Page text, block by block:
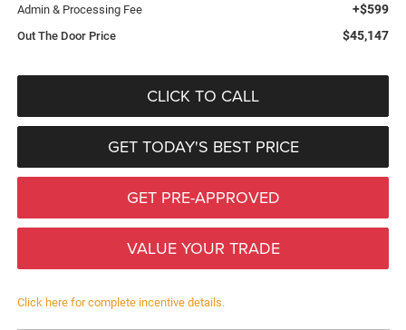
Admin & Processing Fee +$599
Out The Door Price $45,147
CLICK TO CALL
GET TODAY'S BEST PRICE
GET PRE-APPROVED
VALUE YOUR TRADE
Click here for complete incentive details.